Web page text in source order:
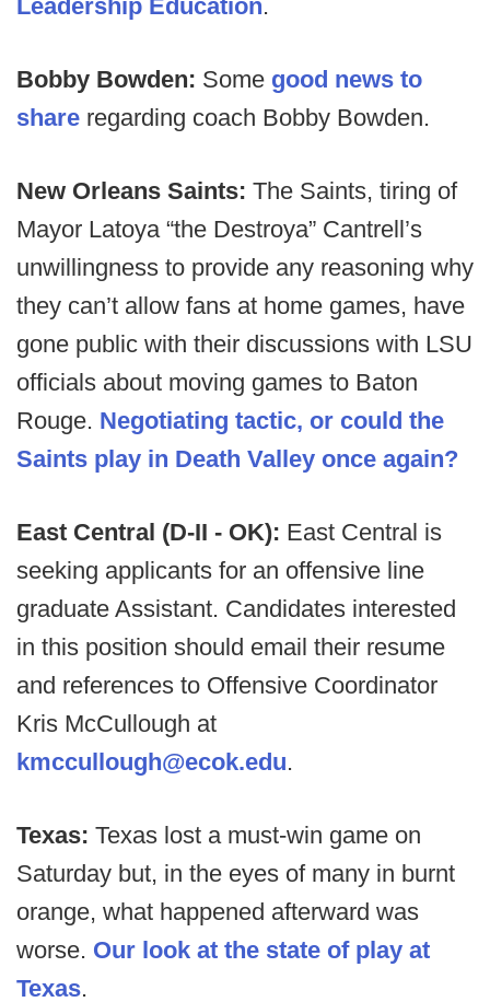
Leadership Education.
Bobby Bowden: Some good news to
share regarding coach Bobby Bowden.
New Orleans Saints: The Saints, tiring of
Mayor Latoya “the Destroya” Cantrell’s
unwillingness to provide any reasoning why
they can’t allow fans at home games, have
gone public with their discussions with LSU
officials about moving games to Baton
Rouge. Negotiating tactic, or could the
Saints play in Death Valley once again?
East Central (D-II - OK): East Central is
seeking applicants for an offensive line
graduate Assistant. Candidates interested
in this position should email their resume
and references to Offensive Coordinator
Kris McCullough at
kmccullough@ecok.edu.
Texas: Texas lost a must-win game on
Saturday but, in the eyes of many in burnt
orange, what happened afterward was
worse. Our look at the state of play at
Texas.